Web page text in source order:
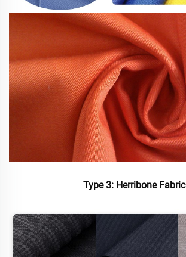
Type 3: Herribone Fabric